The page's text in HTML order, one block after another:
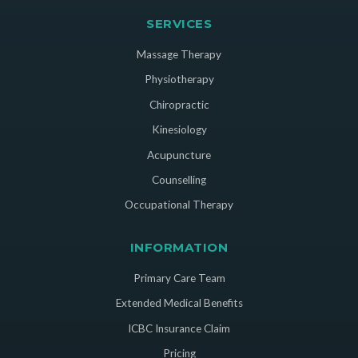
SERVICES
Massage Therapy
Physiotherapy
Chiropractic
Kinesiology
Acupuncture
Counselling
Occupational Therapy
INFORMATION
Primary Care Team
Extended Medical Benefits
ICBC Insurance Claim
Pricing